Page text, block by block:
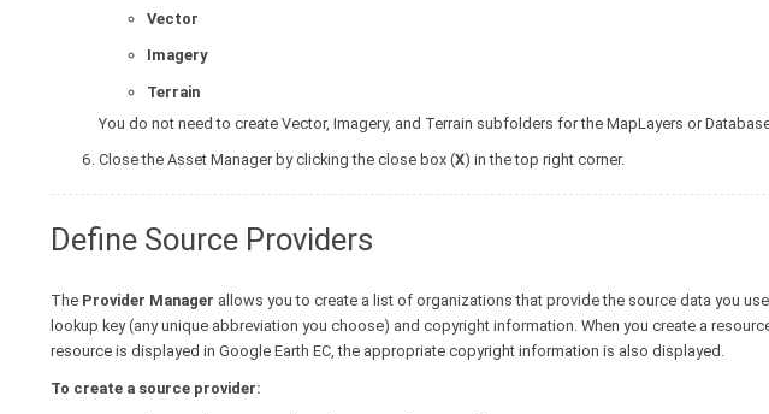
Vector
Imagery
Terrain
You do not need to create Vector, Imagery, and Terrain subfolders for the MapLayers or
Close the Asset Manager by clicking the close box (X) in the top right corner.
Define Source Providers
The Provider Manager allows you to create a list of organizations that provide the source data you
lookup key (any unique abbreviation you choose) and copyright information. When you create a
resource is displayed in Google Earth EC, the appropriate copyright information is also displayed.
To create a source provider: